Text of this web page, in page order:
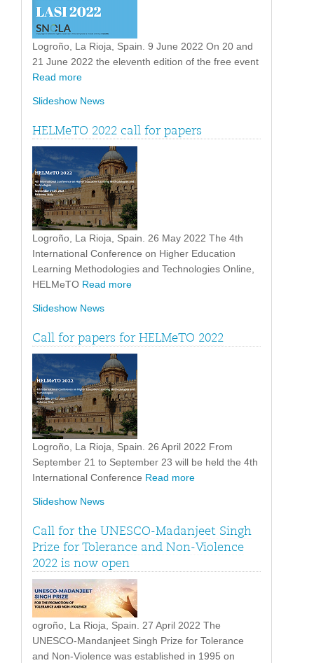
Logroño, La Rioja, Spain. 9 June 2022 On 20 and
21 June 2022 the eleventh edition of the free event
Read more
Slideshow News
HELMeTO 2022 call for papers
Logroño, La Rioja, Spain. 26 May 2022 The 4th
International Conference on Higher Education
Learning Methodologies and Technologies Online,
HELMeTO Read more
Slideshow News
Call for papers for HELMeTO 2022
Logroño, La Rioja, Spain. 26 April 2022 From
September 21 to September 23 will be held the 4th
International Conference Read more
Slideshow News
Call for the UNESCO-Madanjeet Singh
Prize for Tolerance and Non-Violence
2022 is now open
ogroño, La Rioja, Spain. 27 April 2022 The
UNESCO-Mandanjeet Singh Prize for Tolerance
and Non-Violence was established in 1995 on